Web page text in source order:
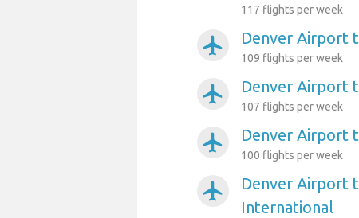
117 flights per week
airplanemode_active Denver Airport
109 flights per week
airplanemode_active Denver Airport
107 flights per week
airplanemode_active Denver Airport
100 flights per week
airplanemode_active
Denver Airport
International